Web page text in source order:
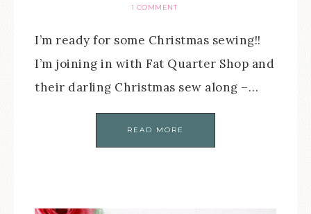
1 COMMENT
I’m ready for some Christmas sewing!!
I’m joining in with Fat Quarter Shop and
their darling Christmas sew along –…
READ MORE